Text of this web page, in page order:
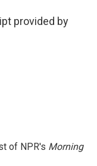
provided by
of NPR's Morning